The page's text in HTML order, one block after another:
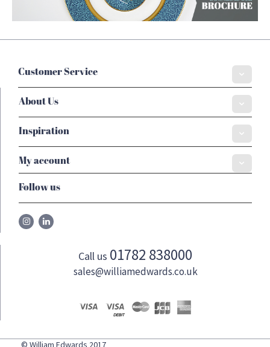
Customer Service
About Us
Inspiration
My account
Follow us
Call us 01782 838000
sales@williamedwards.co.uk
© William Edwards 2017